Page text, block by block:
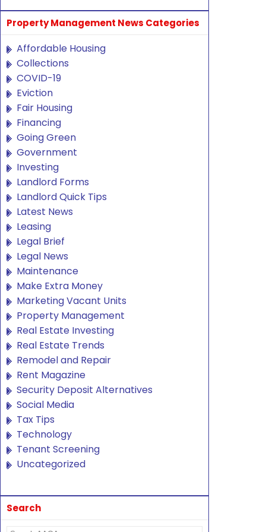
Property Management News Categories
Affordable Housing
Collections
COVID-19
Eviction
Fair Housing
Financing
Going Green
Government
Investing
Landlord Forms
Landlord Quick Tips
Latest News
Leasing
Legal Brief
Legal News
Maintenance
Make Extra Money
Marketing Vacant Units
Property Management
Real Estate Investing
Real Estate Trends
Remodel and Repair
Rent Magazine
Security Deposit Alternatives
Social Media
Tax Tips
Technology
Tenant Screening
Uncategorized
Search